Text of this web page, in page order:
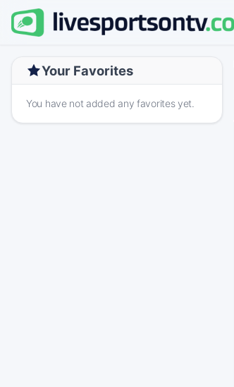
Your Favorites
You have not added any favorites yet.